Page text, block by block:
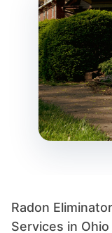
Radon
Services in